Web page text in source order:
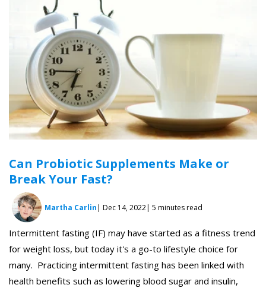
Can Probiotic Supplements Make or
Break Your Fast?
Martha Carlin| Dec 14, 2022| 5 minutes read
Intermittent fasting (IF) may have started as a fitness trend
for weight loss, but today it's a go-to lifestyle choice for
many. Practicing intermittent fasting has been linked with
health benefits such as lowering blood sugar and insulin,